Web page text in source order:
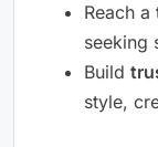
Reach a
seeking
Build
style,